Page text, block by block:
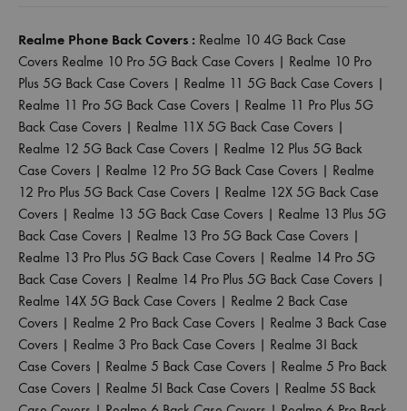
Realme Phone Back Covers : Realme 10 4G Back Case
Covers Realme 10 Pro 5G Back Case Covers | Realme 10 Pro
Plus 5G Back Case Covers | Realme 11 5G Back Case Covers |
Realme 11 Pro 5G Back Case Covers | Realme 11 Pro Plus 5G
Back Case Covers | Realme 11X 5G Back Case Covers |
Realme 12 5G Back Case Covers | Realme 12 Plus 5G Back
Case Covers | Realme 12 Pro 5G Back Case Covers | Realme
12 Pro Plus 5G Back Case Covers | Realme 12X 5G Back Case
Covers | Realme 13 5G Back Case Covers | Realme 13 Plus 5G
Back Case Covers | Realme 13 Pro 5G Back Case Covers |
Realme 13 Pro Plus 5G Back Case Covers | Realme 14 Pro 5G
Back Case Covers | Realme 14 Pro Plus 5G Back Case Covers |
Realme 14X 5G Back Case Covers | Realme 2 Back Case
Covers | Realme 2 Pro Back Case Covers | Realme 3 Back Case
Covers | Realme 3 Pro Back Case Covers | Realme 3I Back
Case Covers | Realme 5 Back Case Covers | Realme 5 Pro Back
Case Covers | Realme 5I Back Case Covers | Realme 5S Back